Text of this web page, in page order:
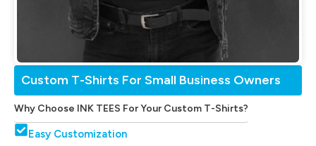
Custom T-Shirts For Small Business Owners
Why Choose INK TEES For Your Custom T-Shirts?
Easy Customization